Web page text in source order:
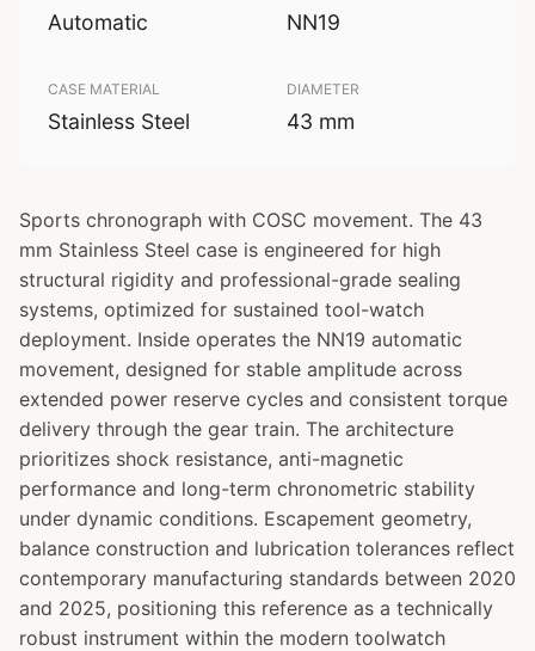
Automatic NN19
CASE MATERIAL
Stainless Steel
DIAMETER
43 mm
Sports chronograph with COSC movement. The 43
mm Stainless Steel case is engineered for high
structural rigidity and professional-grade sealing
systems, optimized for sustained tool-watch
deployment. Inside operates the NN19 automatic
movement, designed for stable amplitude across
extended power reserve cycles and consistent torque
delivery through the gear train. The architecture
prioritizes shock resistance, anti-magnetic
performance and long-term chronometric stability
under dynamic conditions. Escapement geometry,
balance construction and lubrication tolerances reflect
contemporary manufacturing standards between 2020
and 2025, positioning this reference as a technically
robust instrument within the modern toolwatch